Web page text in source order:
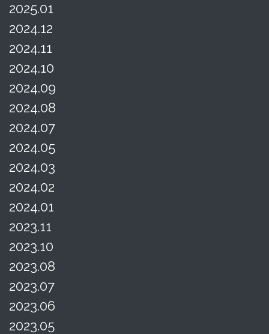
2025.01
2024.12
2024.11
2024.10
2024.09
2024.08
2024.07
2024.05
2024.03
2024.02
2024.01
2023.11
2023.10
2023.08
2023.07
2023.06
2023.05